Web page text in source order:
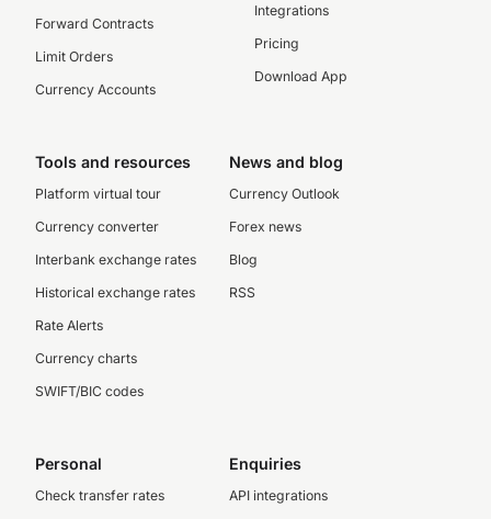
Forward Contracts
Limit Orders
Currency Accounts
Integrations
Pricing
Download App
Tools and resources
Platform virtual tour
Currency converter
Interbank exchange rates
Historical exchange rates
Rate Alerts
Currency charts
SWIFT/BIC codes
News and blog
Currency Outlook
Forex news
Blog
RSS
Personal
Check transfer rates
Enquiries
API integrations